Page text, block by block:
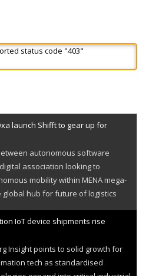
status code "403"
launch Shifft to gear up for
autonomous software
association looking to
mobility within MENA mega-
global hub for future of logistics
IoT device shipments rise
Insight points to solid growth for
tech as standardised